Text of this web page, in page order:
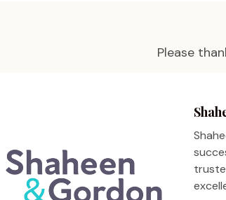
Please